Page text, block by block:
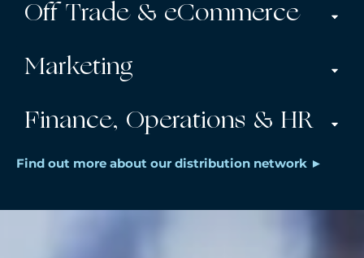
Off Trade & eCommerce
Marketing
Finance, Operations & HR
Find out more about our distribution network